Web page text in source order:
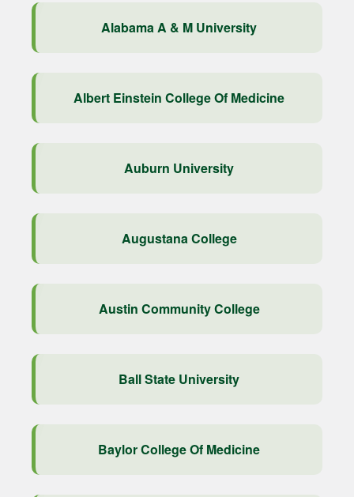
Alabama A & M University
Albert Einstein College Of Medicine
Auburn University
Augustana College
Austin Community College
Ball State University
Baylor College Of Medicine